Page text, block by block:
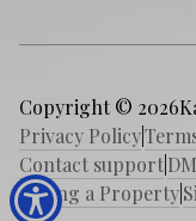
Copyright © 2026
Privacy Policy
Contact support
Buying a Property